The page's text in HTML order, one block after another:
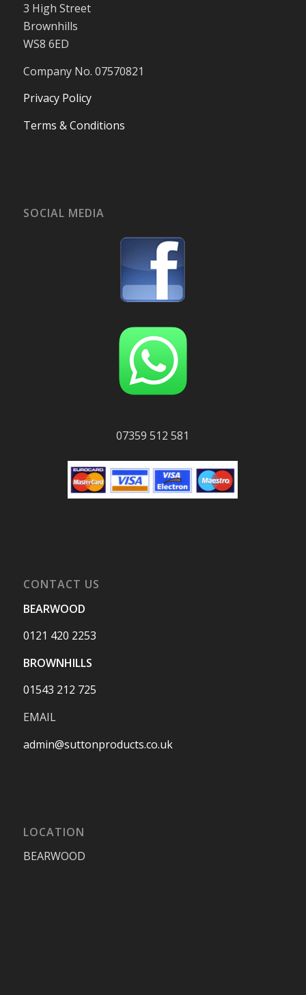
3 High Street
Brownhills
WS8 6ED
Company No. 07570821
Privacy Policy
Terms & Conditions
SOCIAL MEDIA
07359 512 581
CONTACT US
BEARWOOD
0121 420 2253
BROWNHILLS
01543 212 725
EMAIL
admin@suttonproducts.co.uk
LOCATION
BEARWOOD